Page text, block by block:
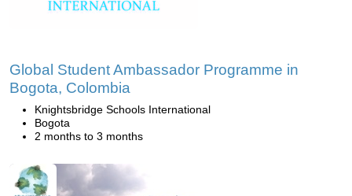
Global Student Ambassador Programme in
Bogota, Colombia
Knightsbridge Schools International
Bogota
2 months to 3 months